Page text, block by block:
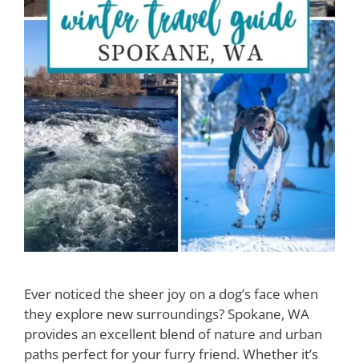
Ever noticed the sheer joy on a dog’s face when
they explore new surroundings? Spokane, WA
provides an excellent blend of nature and urban
paths perfect for your furry friend. Whether it’s